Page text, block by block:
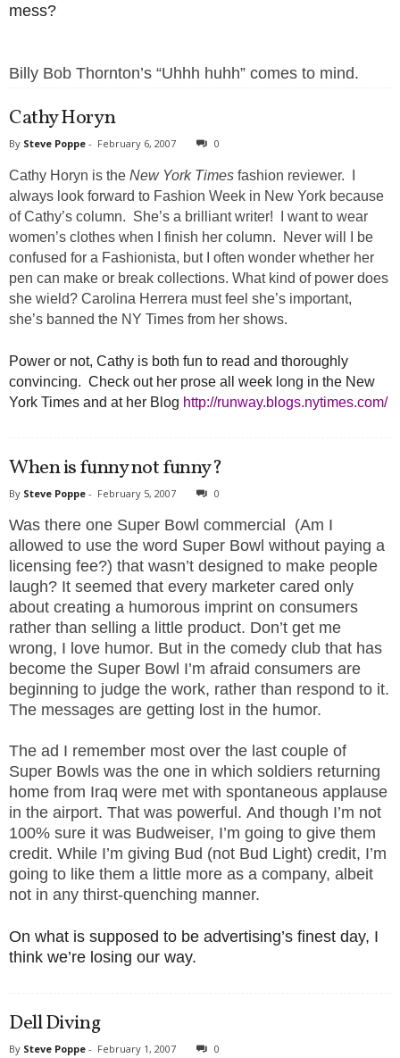
mess?
Billy Bob Thornton’s “Uhhh huhh” comes to mind.
Cathy Horyn
By Steve Poppe - February 6, 2007 0
Cathy Horyn is the New York Times fashion reviewer. I
always look forward to Fashion Week in New York because
of Cathy’s column. She’s a brilliant writer! I want to wear
women’s clothes when I finish her column. Never will I be
confused for a Fashionista, but I often wonder whether her
pen can make or break collections. What kind of power does
she wield? Carolina Herrera must feel she’s important,
she’s banned the NY Times from her shows.
Power or not, Cathy is both fun to read and thoroughly
convincing. Check out her prose all week long in the New
York Times and at her Blog http://runway.blogs.nytimes.com/
When is funny not funny?
By Steve Poppe - February 5, 2007 0
Was there one Super Bowl commercial (Am I
allowed to use the word Super Bowl without paying a
licensing fee?) that wasn’t designed to make people
laugh? It seemed that every marketer cared only
about creating a humorous imprint on consumers
rather than selling a little product. Don’t get me
wrong, I love humor. But in the comedy club that has
become the Super Bowl I’m afraid consumers are
beginning to judge the work, rather than respond to it.
The messages are getting lost in the humor.
The ad I remember most over the last couple of
Super Bowls was the one in which soldiers returning
home from Iraq were met with spontaneous applause
in the airport. That was powerful. And though I’m not
100% sure it was Budweiser, I’m going to give them
credit. While I’m giving Bud (not Bud Light) credit, I’m
going to like them a little more as a company, albeit
not in any thirst-quenching manner.
On what is supposed to be advertising’s finest day, I
think we’re losing our way.
Dell Diving
By Steve Poppe - February 1, 2007 0